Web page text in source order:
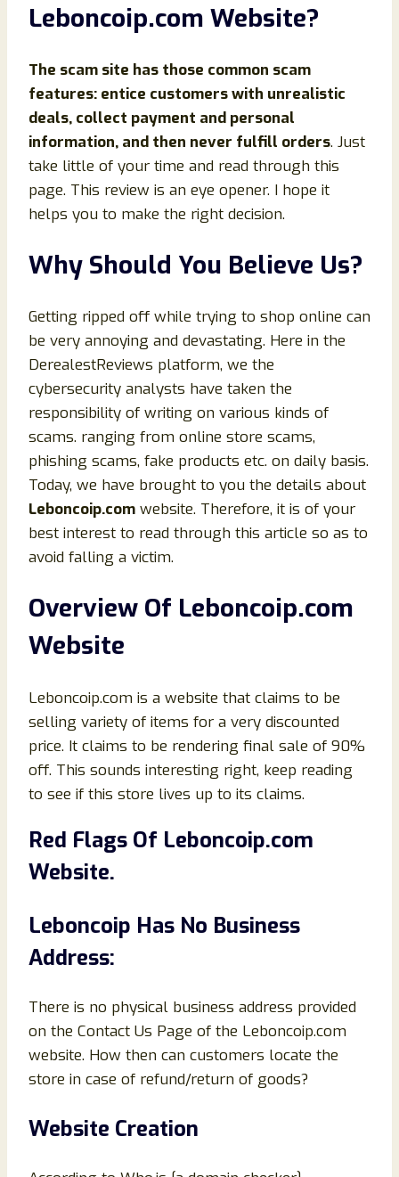
Leboncoip.com Website?
The scam site has those common scam
features: entice customers with unrealistic
deals, collect payment and personal
information, and then never fulfill orders. Just
take little of your time and read through this
page. This review is an eye opener. I hope it
helps you to make the right decision.
Why Should You Believe Us?
Getting ripped off while trying to shop online can
be very annoying and devastating. Here in the
DerealestReviews platform, we the
cybersecurity analysts have taken the
responsibility of writing on various kinds of
scams. ranging from online store scams,
phishing scams, fake products etc. on daily basis.
Today, we have brought to you the details about
Leboncoip.com website. Therefore, it is of your
best interest to read through this article so as to
avoid falling a victim.
Overview Of Leboncoip.com
Website
Leboncoip.com is a website that claims to be
selling variety of items for a very discounted
price. It claims to be rendering final sale of 90%
off. This sounds interesting right, keep reading
to see if this store lives up to its claims.
Red Flags Of Leboncoip.com
Website.
Leboncoip Has No Business
Address:
There is no physical business address provided
on the Contact Us Page of the Leboncoip.com
website. How then can customers locate the
store in case of refund/return of goods?
Website Creation